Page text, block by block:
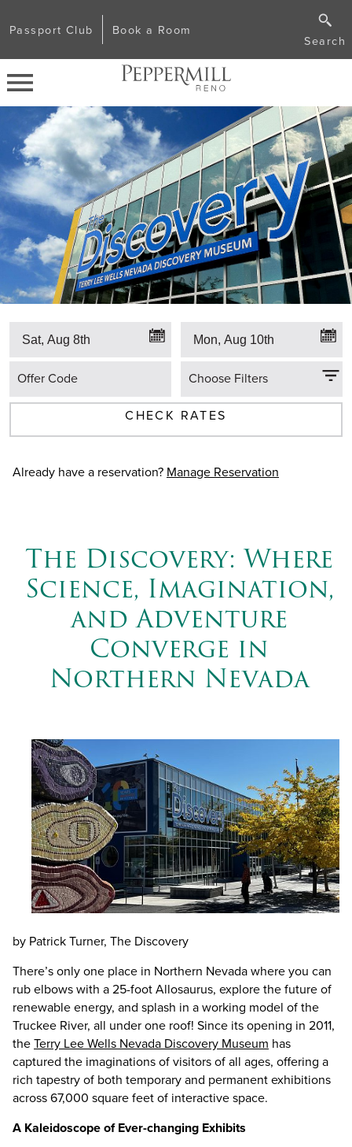
Passport Club Book a Room
Search
Offer Code Choose Filters
CHECK RATES
Already have a reservation? Manage Reservation
The Discovery: Where
Science, Imagination,
and Adventure
Converge in
Northern Nevada
by Patrick Turner, The Discovery
There’s only one place in Northern Nevada where you can
rub elbows with a 25-foot Allosaurus, explore the future of
renewable energy, and splash in a working model of the
Truckee River, all under one roof! Since its opening in 2011,
theTerry Lee Wells Nevada Discovery Museum has
captured the imaginations of visitors of all ages, offering a
rich tapestry of both temporary and permanent exhibitions
across 67,000 square feet of interactive space.
A Kaleidoscope of Ever-changing Exhibits